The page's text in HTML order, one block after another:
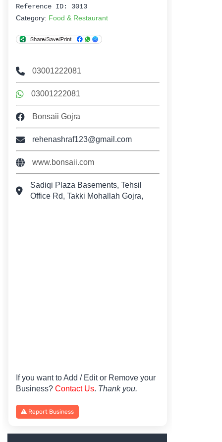
Reference ID: 3013
Category: Food & Restaurant
03001222081
03001222081
Bonsaii Gojra
rehenashraf123@gmail.com
www.bonsaii.com
Sadiqi Plaza Basements, Tehsil
Office Rd, Takki Mohallah Gojra,
If you want to Add / Edit or Remove your
Business? Contact Us. Thank you.
Report Business